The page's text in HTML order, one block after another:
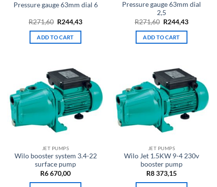
Pressure gauge 63mm dial 6
R271,60 Original
was:
R271,60.
R244,43Current
ADD TO CART
Pressure gauge 63mm dial
2,5
R271,60 Original
was:
R271,60.
R244,43Current
ADD TO CART
JET PUMPS
Wilo booster system 3.4-22
surface pump
R6 670,00
JET PUMPS
Wilo Jet 1.5KW 9-4 230v
booster pump
R8 373,15